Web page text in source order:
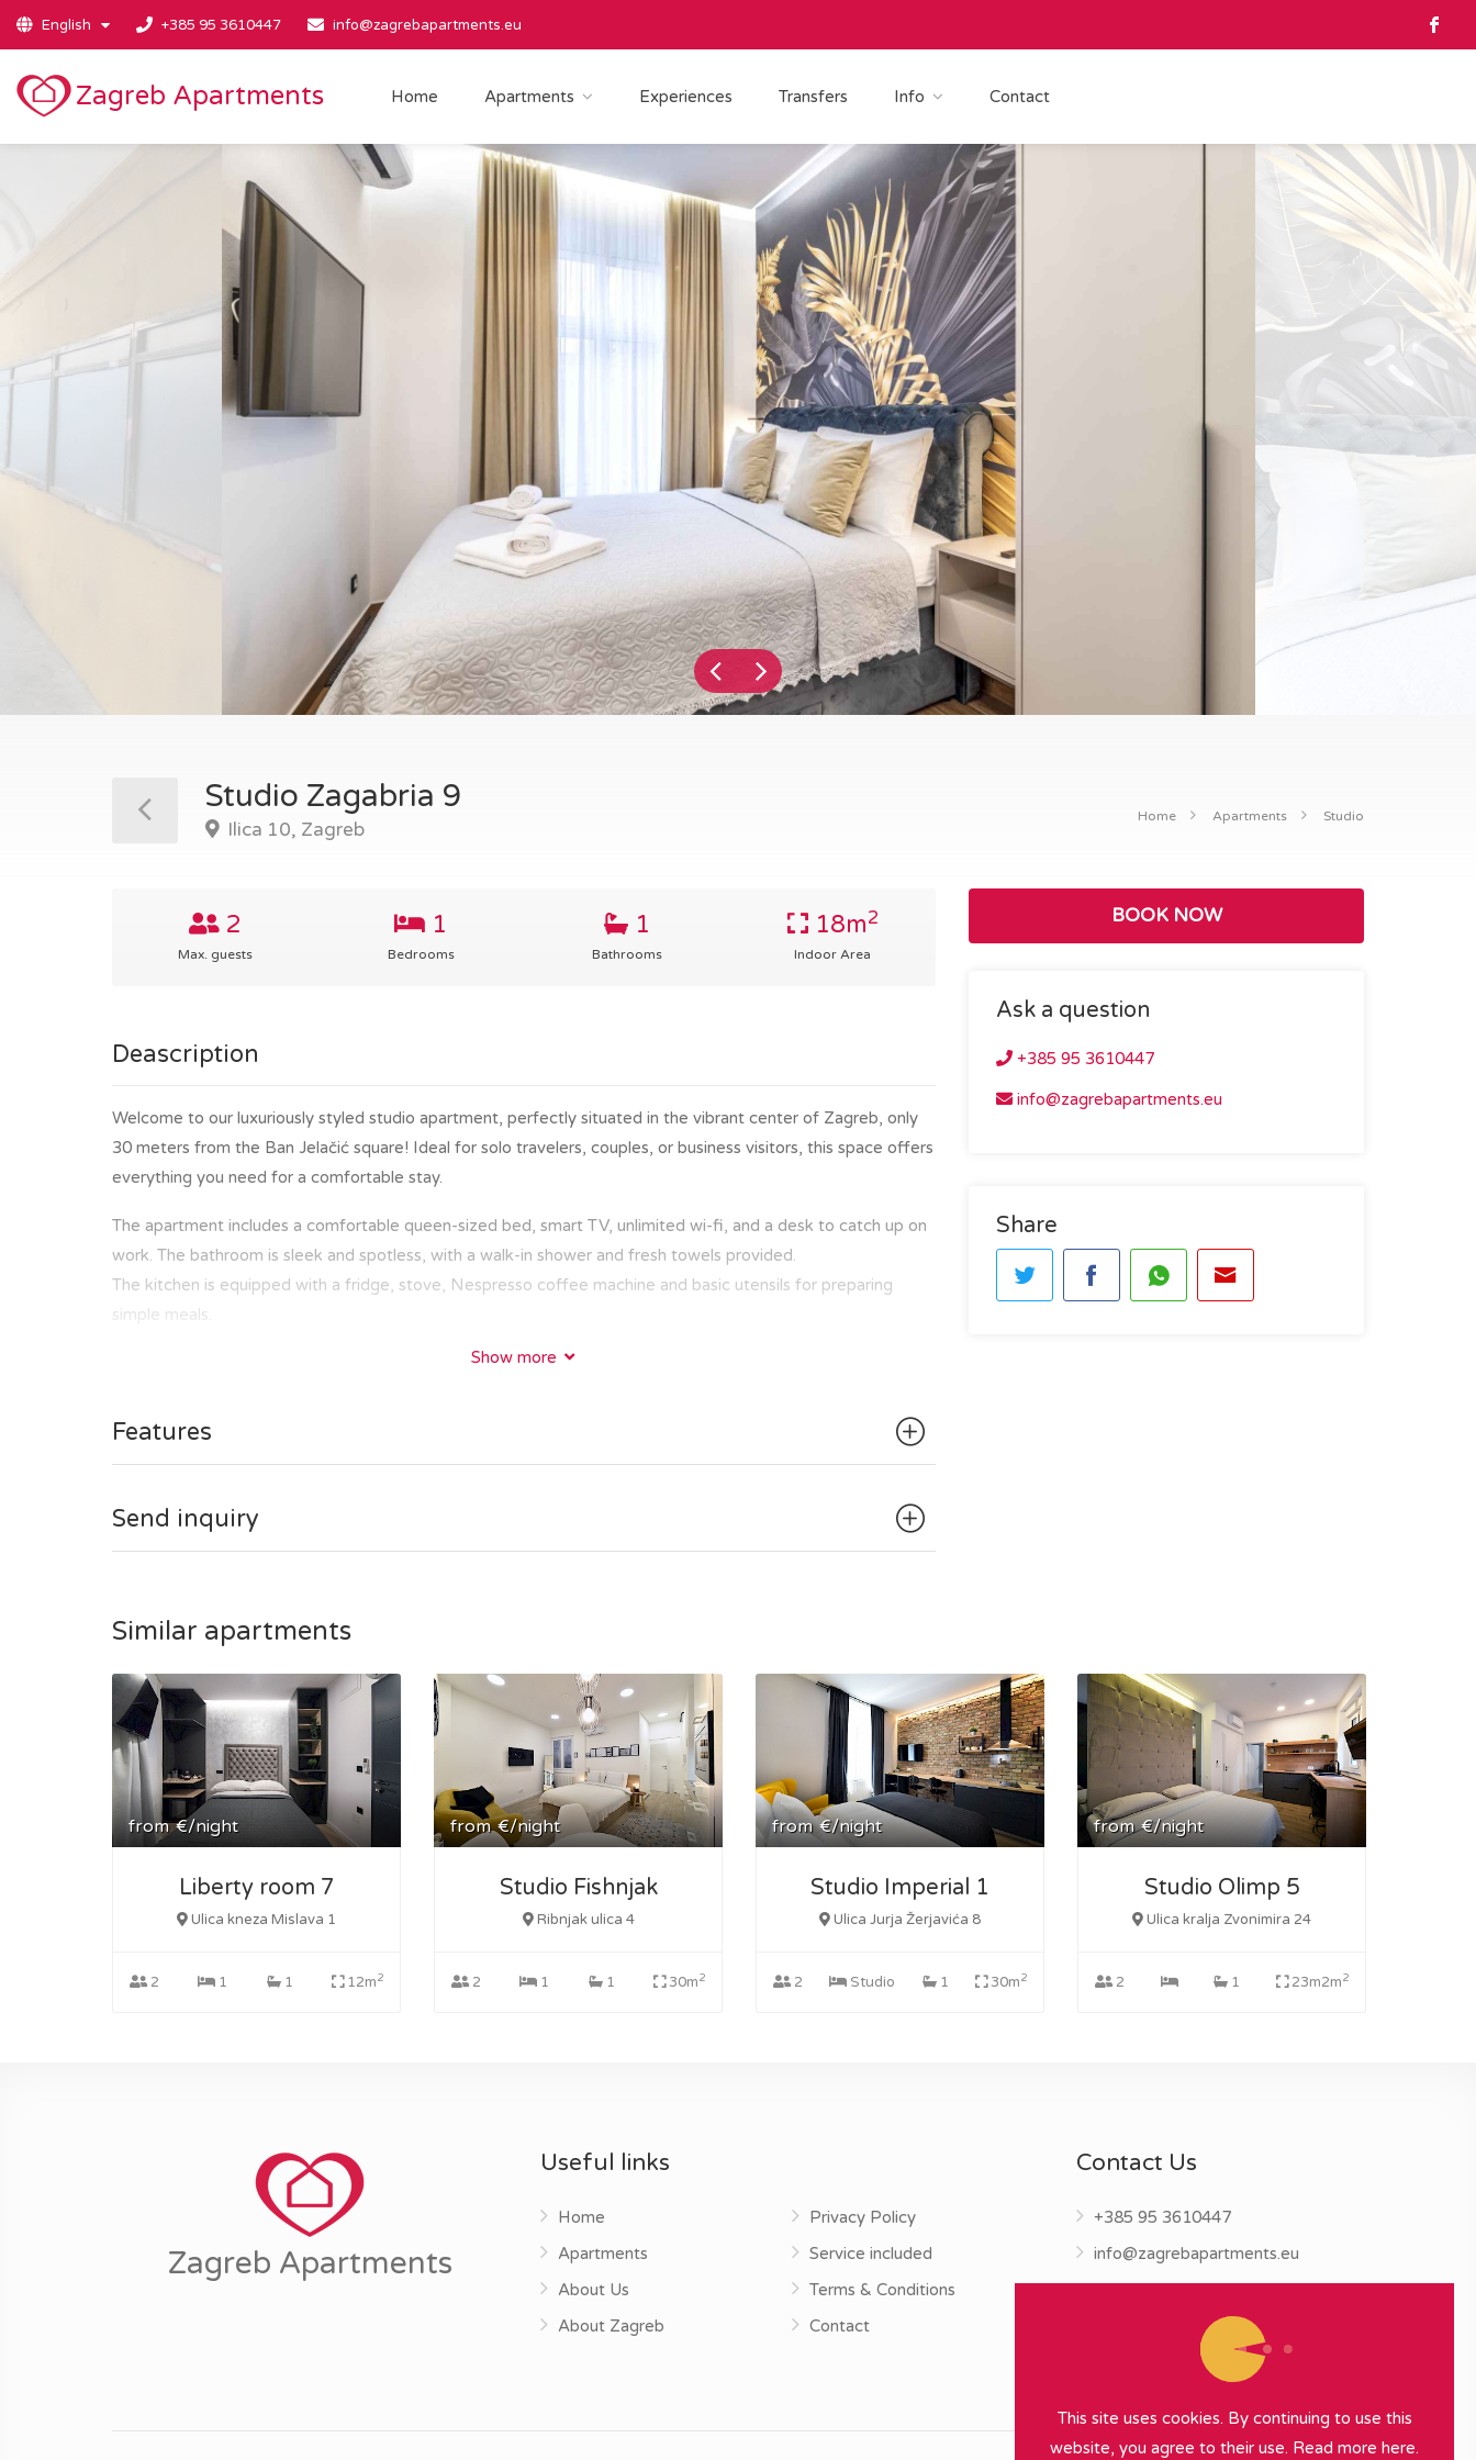
English +385 95 3610447 info@zagrebapartments.eu
Zagreb Apartments Home Apartments Experiences Transfers Info Contact
Studio Zagabria 9
Ilica 10, Zagreb
Home Apartments Studio
BOOK NOW
Ask a question
+385 95 3610447
info@zagrebapartments.eu
Share
2
Max. guests
1
Bedrooms
1
Bathrooms
18m2
Indoor Area
Deascription
Welcome to our luxuriously styled studio apartment, perfectly situated in the vibrant center of Zagreb, only
30 meters from the Ban Jelačić square! Ideal for solo travelers, couples, or business visitors, this space offers
everything you need for a comfortable stay.
The apartment includes a comfortable queen-sized bed, smart TV, unlimited wi-fi, and a desk to catch up on
work. The bathroom is sleek and spotless, with a walk-in shower and fresh towels provided.
The kitchen is equipped with a fridge, stove, Nespresso coffee machine and basic utensils for preparing
simple meals.
Located in the heart of Zagreb, you’ll be a few steps away from the city’s top attractions, restaurants, and
market, and Ban Jelačić square or to enjoy a coffee on Tkalčićeva Street, everything is within walking
The public tram station is in the front of the building, making it simple to explore the broader area.
Show more
Features
Send inquiry
Similar apartments
from €/night
Liberty room 7
Ulica kneza Mislava 1
2 1 1 12m2
from €/night
Studio Fishnjak
Ribnjak ulica 4
2 1 1 30m2
from €/night
Studio Imperial 1
Ulica Jurja Žerjavića 8
2 Studio 1 30m2
from €/night
Studio Olimp 5
Ulica kralja Zvonimira 24
2 1 23m2m2
Zagreb Apartments
Useful links
Home
Apartments
About Us
About Zagreb
Privacy Policy
Service included
Terms & Conditions
Contact
Contact Us
+385 95 3610447
info@zagrebapartments.eu
This site uses cookies. By continuing to use this
website, you agree to their use. Read more here.